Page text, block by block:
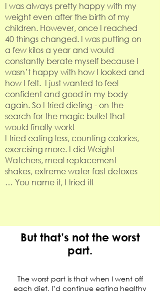
I was always pretty happy with my
weight even after the birth of my
children. However, once I reached
40 things changed. I was putting on
a few kilos a year and would
constantly berate myself because I
wasn’t happy with how I looked and
how I felt. I just wanted to feel
confident and good in my body
again. So I tried dieting - on the
search for the magic bullet that
would finally work!
I tried eating less, counting calories,
exercising more. I did Weight
Watchers, meal replacement
shakes, extreme water fast detoxes
… You name it, I tried it!
But that’s not the worst
part.
The worst part is that when I went off
each diet, I’d continue eating healthy